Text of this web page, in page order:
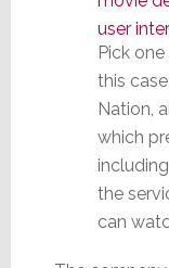
Pick
this
Nation,
which
the
can